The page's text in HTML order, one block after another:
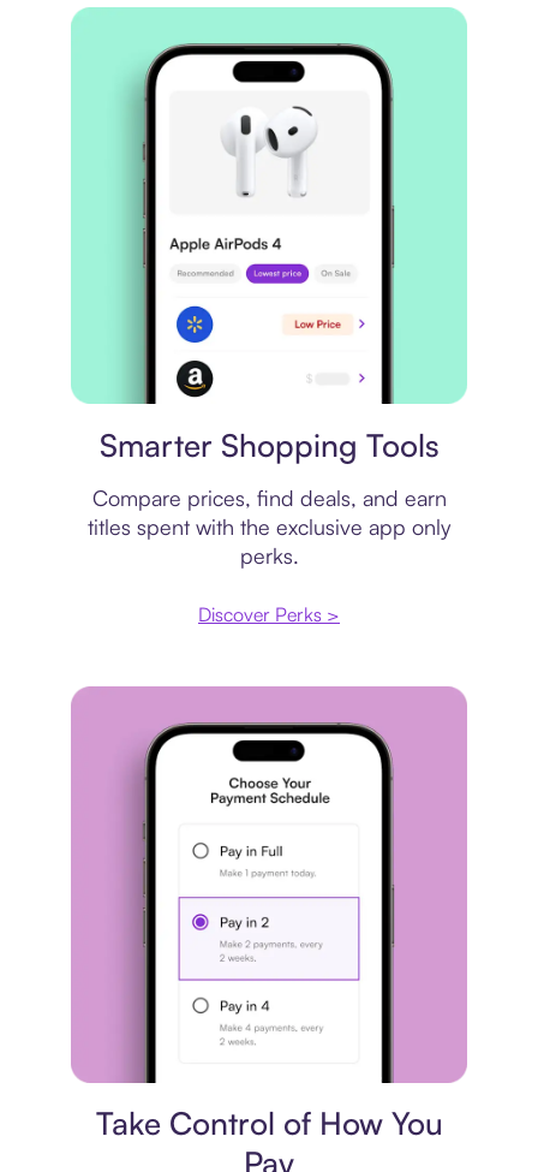
Smarter Shopping Tools
Compare prices, find deals, and earn
titles spent with the exclusive app only
perks.
Discover Perks >
Take Control of How You
Pay